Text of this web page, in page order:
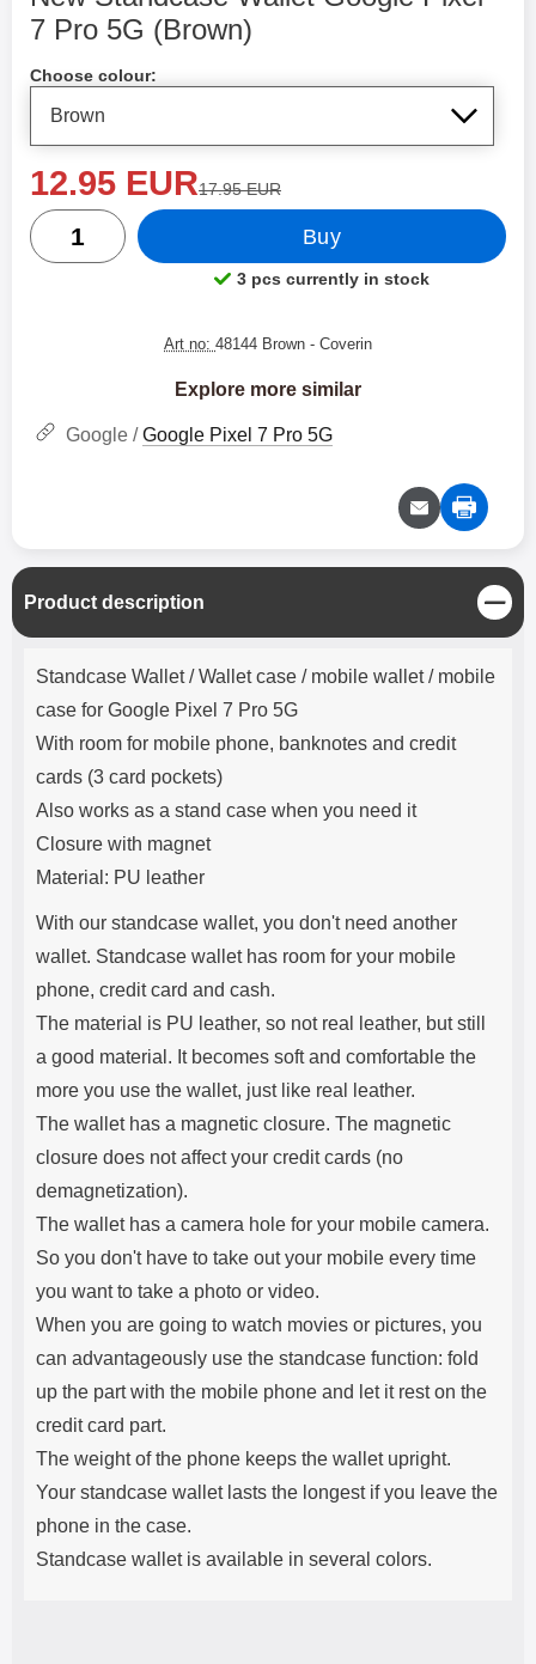
7 Pro 5G (Brown)
Choose colour:
new price
12.95 EURold price
17.95 EUR
quantity
Buy
Product availability:
3 pcs currently in stock
Art no: 48144 Brown - Coverin
Explore more similar
Google /Google Pixel 7 Pro 5G
Product description
C
l
o
e
Product description
Standcase Wallet / Wallet case / mobile wallet / mobile
case for Google Pixel 7 Pro 5G
With room for mobile phone, banknotes and credit
cards (3 card pockets)
Also works as a stand case when you need it
Closure with magnet
Material: PU leather
With our standcase wallet, you don't need another
wallet. Standcase wallet has room for your mobile
phone, credit card and cash.
The material is PU leather, so not real leather, but still
a good material. It becomes soft and comfortable the
more you use the wallet, just like real leather.
The wallet has a magnetic closure. The magnetic
closure does not affect your credit cards (no
demagnetization).
The wallet has a camera hole for your mobile camera.
So you don't have to take out your mobile every time
you want to take a photo or video.
When you are going to watch movies or pictures, you
can advantageously use the standcase function: fold
up the part with the mobile phone and let it rest on the
credit card part.
The weight of the phone keeps the wallet upright.
Your standcase wallet lasts the longest if you leave the
phone in the case.
Standcase wallet is available in several colors.